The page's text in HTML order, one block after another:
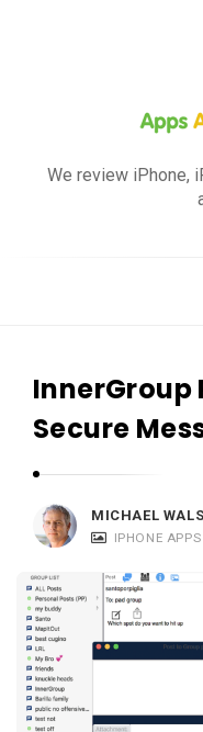
A
p
p
c
a
t
i
o
n
s
We review iPhone,
InnerGroup
Secure
MICHAEL
IPHONE APPS